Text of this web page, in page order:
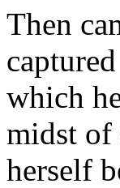
Then
which
midst of
herself